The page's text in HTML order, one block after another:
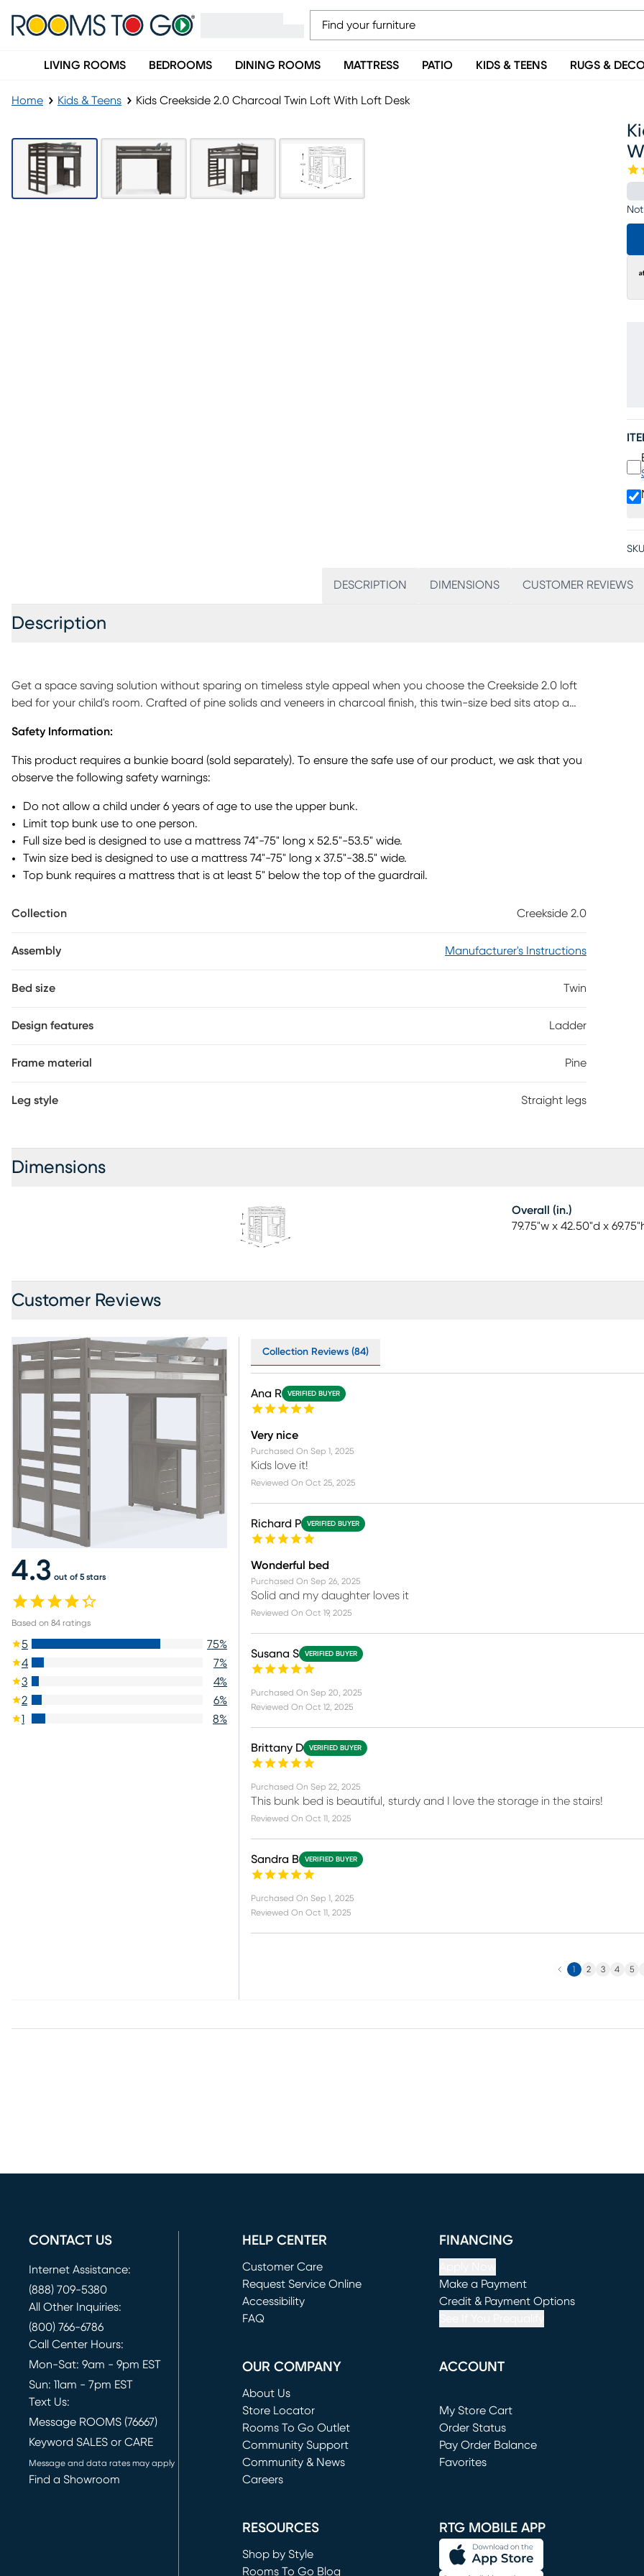
LIVING ROOMS BEDROOMS DINING ROOMS MATTRESS PATIO KIDS & TEENS RUGS &
Home Kids & Teens Kids Creekside 2.0 Charcoal Twin Loft With Loft Desk
DESCRIPTION DIMENSIONS CUSTOMER REVIEWS
Description
Get a space saving solution without sparing on timeless style appeal when you choose the Creekside 2.0 loft
bed for your child's room. Crafted of pine solids and veneers in charcoal finish, this twin-size bed sits atop a
end of the frame features a loft desk, providing a perfect space for study time as well as storage for supplies,
comics and more of your child's favorite things. Just beneath the bed there's ample space for play, pretend or
coordinating furniture. Mattress and foundation sold separately. This product requires a bunkie board (sold
Safety Information:
This product requires a bunkie board (sold separately). To ensure the safe use of our product, we ask that you
observe the following safety warnings:
Do not allow a child under 6 years of age to use the upper bunk.
Limit top bunk use to one person.
Full size bed is designed to use a mattress 74"-75" long x 52.5"-53.5" wide.
Twin size bed is designed to use a mattress 74"-75" long x 37.5"-38.5" wide.
Top bunk requires a mattress that is at least 5" below the top of the guardrail.
Collection Creekside 2.0
Assembly Manufacturer's Instructions
Bed size Twin
Design features Ladder
Frame material Pine
Leg style Straight legs
Dimensions
Overall (in.)
79.75"w x 42.50"d x
Customer Reviews
4.3 out of 5 stars
Based on 84 ratings
5 75%
4
7%
3
4%
2
6%
1
8%
Collection Reviews (84)
Ana R VERIFIED BUYER
Very nice
Purchased On Sep 1, 2025
Kids love it!
Reviewed On Oct 25, 2025
Richard P VERIFIED BUYER
Wonderful bed
Purchased On Sep 26, 2025
Solid and my daughter loves it
Reviewed On Oct 19, 2025
Susana S VERIFIED BUYER
Purchased On Sep 20, 2025
Reviewed On Oct 12, 2025
Brittany D VERIFIED BUYER
Purchased On Sep 22, 2025
This bunk bed is beautiful, sturdy and I love the storage in the stairs!
Reviewed On Oct 11, 2025
Sandra B VERIFIED BUYER
Purchased On Sep 1, 2025
Reviewed On Oct 11, 2025
Previous
1 2 3 4 5
CONTACT US
Internet Assistance:
(888) 709-5380
All Other Inquiries:
(800) 766-6786
Call Center Hours:
Mon-Sat: 9am - 9pm EST
Sun: 11am - 7pm EST
Text Us:
Message ROOMS (76667)
Keyword SALES or CARE
Message and data rates may apply
Find a Showroom
HELP CENTER
Customer Care
Request Service Online
(opens in new window)
Accessibility
FAQ
FINANCING
Make a Payment
(opens in new window)
Credit & Payment Options
OUR COMPANY
About Us
Store Locator
Rooms To Go Outlet
(opens in new window)
Community Support
Community & News
Careers
ACCOUNT
My Store Cart
(opens in new window)
Order Status
Pay Order Balance
Favorites
RESOURCES
Shop by Style
Rooms To Go Blog
RTG MOBILE APP